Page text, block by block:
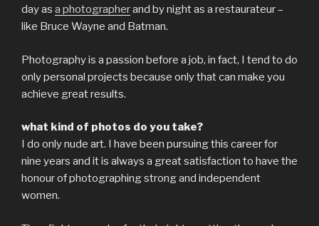
day as a photographerand by night as a restaurateur –
like Bruce Wayne and Batman.
Photography is a passion before a job, in fact, I tend to do
only personal projects because only that can make you
achieve great results.
what kind of photos do you take?
I do only nude art. I have been pursuing this career for
nine years and it is always a great satisfaction to have the
honour of photographing strong and independent
women.